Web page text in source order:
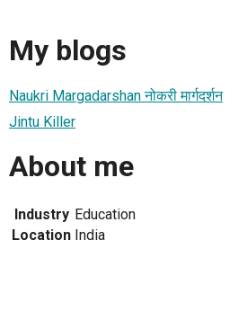
My blogs
Naukri Margadarshan नोकरी मार्गदर्शन
Jintu Killer
About me
Industry Education
Location India